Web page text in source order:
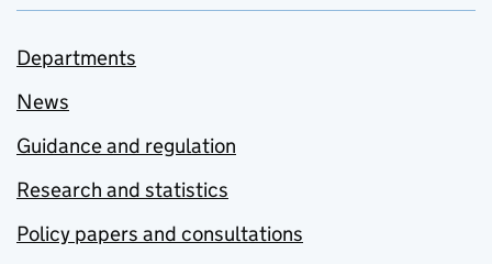
Departments
News
Guidance and regulation
Research and statistics
Policy papers and consultations